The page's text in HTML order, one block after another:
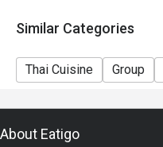
Similar Categories
Thai Cuisine Group
About Eatigo